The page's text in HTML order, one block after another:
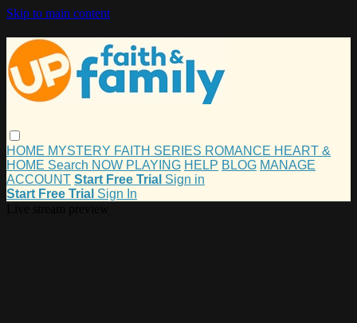
Skip to main content
HOME MYSTERY FAITH SERIES ROMANCE HEART &
HOME Search NOW PLAYING HELP BLOG MANAGE
ACCOUNT Start Free Trial Sign in
Start Free Trial Sign In